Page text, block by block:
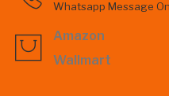
Whatsapp Message
Amazon
Wallmart